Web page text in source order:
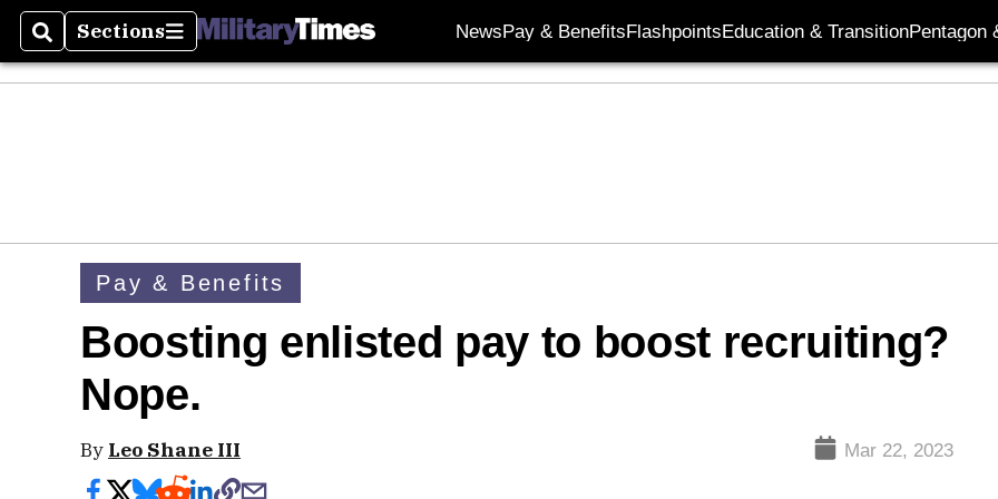
SearchSections
Sections NewsPay & BenefitsFlashpointsEducation & TransitionPentagon
Pay & Benefits
Boosting enlisted pay to boost recruiting?
Nope.
By Leo Shane III Mar 22, 2023